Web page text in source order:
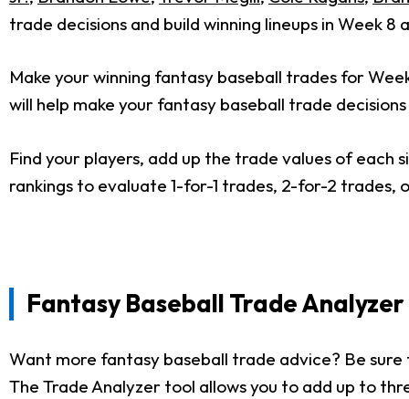
trade decisions and build winning lineups in Week 8
Make your winning fantasy baseball trades for
will help make your fantasy baseball trade
Find your players, add up the trade values of each
rankings to evaluate 1-for-1 trades, 2-for-2 trades,
Fantasy Baseball Trade
Want more fantasy baseball trade advice? Be
The Trade Analyzer tool allows you to add up to